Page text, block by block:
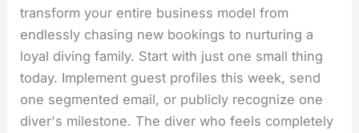
transform your entire business model from
endlessly chasing new bookings to nurturing a
loyal diving family. Start with just one small thing
today. Implement guest profiles this week, send
one segmented email, or publicly recognize one
diver's milestone. The diver who feels completely